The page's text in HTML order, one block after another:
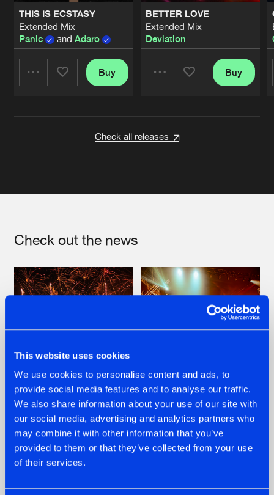
This website uses cookies
We use cookies to personalise content and ads, to
provide social media features and to analyse our traffic.
We also share information about your use of our site with
our social media, advertising and analytics partners who
may combine it with other information that you’ve
provided to them or that they’ve collected from your use
of their services.
THIS IS ECSTASY
Extended Mix
Panic
and Adaro
Buy
BETTER LOVE
Extended Mix
Deviation
Buy
Check all releases
Check out the news
22.07.2026
FRONTLINER'S HIT
'DISCORECORD'
GETS A FRESH NEW
TWIST WITH
22.07.2026
HYSTA
SHOWCASED THE
HISTORY OF
SPOTLIGHT AT